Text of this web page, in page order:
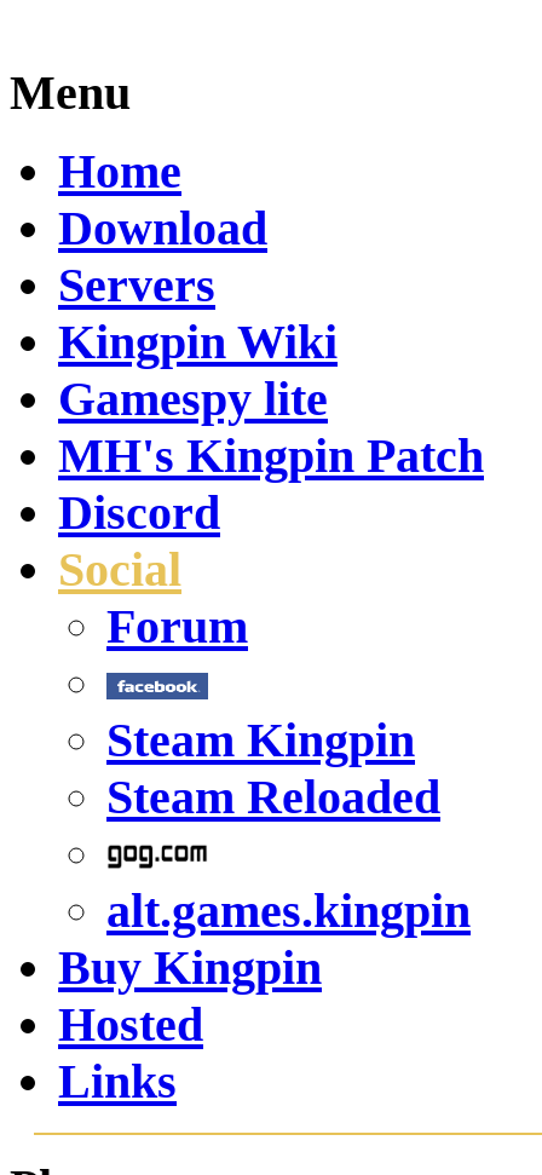
Menu
Home
Download
Servers
Kingpin Wiki
Gamespy lite
MH's Kingpin Patch
Discord
Social
Forum
Steam Kingpin
Steam Reloaded
alt.games.kingpin
Buy Kingpin
Hosted
Links